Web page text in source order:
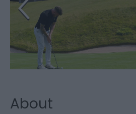
About